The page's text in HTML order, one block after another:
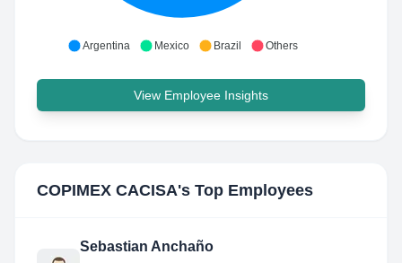
Argentina Mexico Brazil Others
View Employee Insights
COPIMEX CACISA's Top Employees
Sebastian Anchaño